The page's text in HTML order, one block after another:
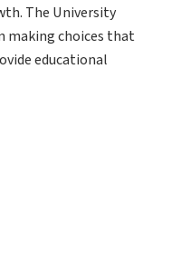
The University
making choices that
educational